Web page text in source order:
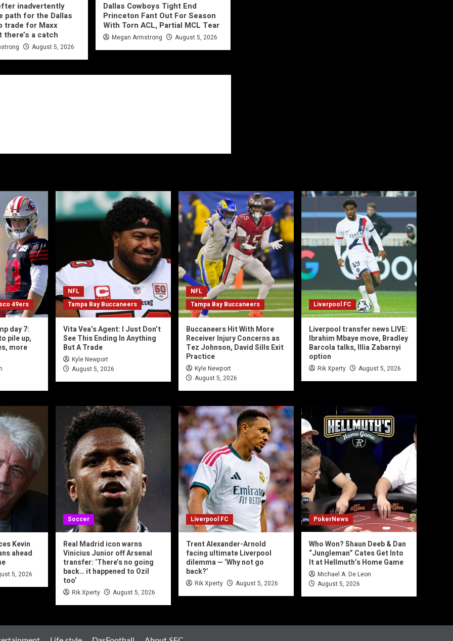
inadvertently
path for the Dallas
trade for Maxx
there’s a catch
August 5, 2026
Dallas Cowboys Tight End
Princeton Fant Out For Season
With Torn ACL, Partial MCL Tear
Megan Armstrong August 5, 2026
49ers
day 7:
pile up,
more
NFL
Tampa Bay Buccaneers
Vita Vea’s Agent: I Just Don’t
See This Ending In Anything
But A Trade
Kyle Newport
August 5, 2026
NFL
Tampa Bay Buccaneers
Buccaneers Hit With More
Receiver Injury Concerns as
Tez Johnson, David Sills Exit
Practice
Kyle Newport
August 5, 2026
Liverpool FC
Liverpool transfer news LIVE:
Ibrahim Mbaye move, Bradley
Barcola talks, Illia Zabarnyi
option
Rik Xperty August 5, 2026
Kevin
ahead
5, 2026
Soccer
Real Madrid icon warns
Vinicius Junior off Arsenal
transfer: ‘There’s no going
back… it happened to Ozil
too’
Rik Xperty August 5, 2026
Liverpool FC
Trent Alexander-Arnold
facing ultimate Liverpool
dilemma — ‘Why not go
back?’
Rik Xperty August 5, 2026
PokerNews
Who Won? Shaun Deeb & Dan
“Jungleman” Cates Get Into
It at Hellmuth’s Home Game
Michael A. De Leon
August 5, 2026